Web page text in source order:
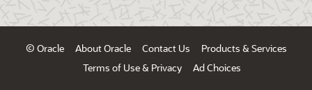
© Oracle About Oracle Contact Us
Products & Services
Terms of Use & Privacy
Ad Choices